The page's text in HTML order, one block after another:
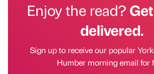
Enjoy the read?
delivered.
Sign up to receive our popular
Humber morning email for